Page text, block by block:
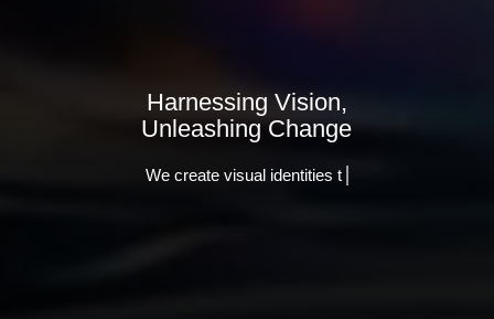
Harnessing Vision,
Unleashing Change
We create visual identities that stand out.